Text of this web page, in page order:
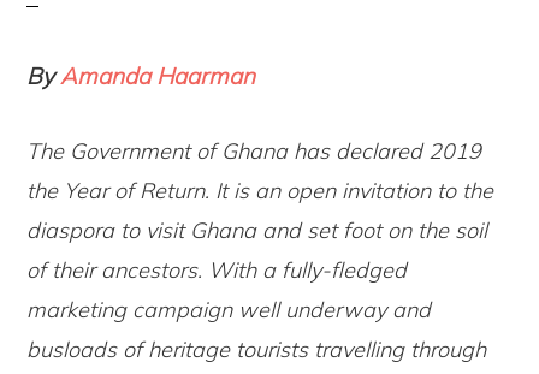
ByAmanda Haarman
The Government of Ghana has declared 2019
the Year of Return. It is an open invitation to the
diaspora to visit Ghana and set foot on the soil
of their ancestors. With a fully-fledged
marketing campaign well underway and
busloads of heritage tourists travelling through